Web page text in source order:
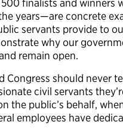
finalists and winners
years—are concrete
servants provide to
why our
remain open.
Congress should never
civil servants
the public’s behalf,
employees have